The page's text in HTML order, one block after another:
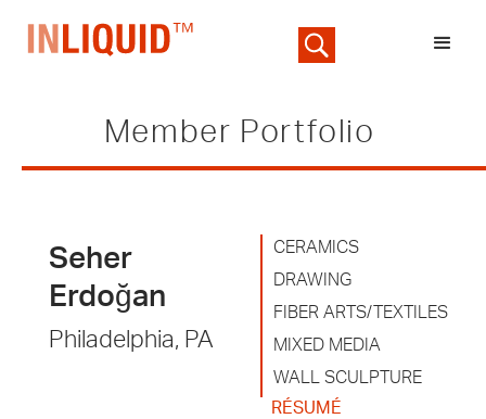
Member Portfolio
Seher
Erdoğan
Philadelphia, PA
CERAMICS
DRAWING
FIBER ARTS/TEXTILES
MIXED MEDIA
WALL SCULPTURE
RÉSUMÉ